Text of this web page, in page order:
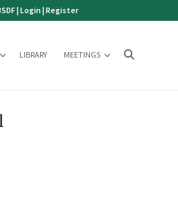
|Login|Register
LIBRARY MEETINGS